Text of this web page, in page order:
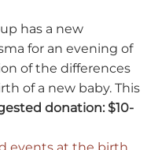
has a new
for an evening of
of the differences
of a new baby. This
donation: $10-